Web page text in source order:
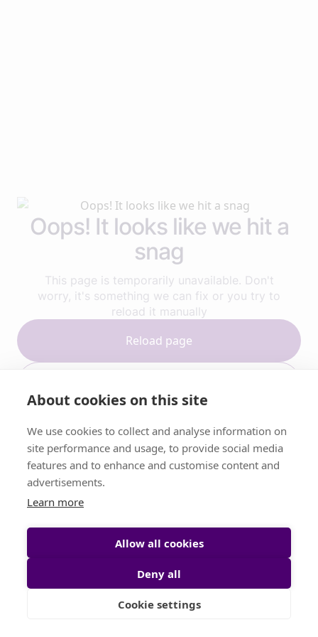
Oops! It looks like we hit a
snag
This page is temporarily unavailable. Don't
worry, it's something we can fix or you try to
reload it manually
Reload page
About cookies on this site
We use cookies to collect and analyse information on
site performance and usage, to provide social media
features and to enhance and customise content and
advertisements.
Learn more
Allow all cookies
Deny all
Cookie settings